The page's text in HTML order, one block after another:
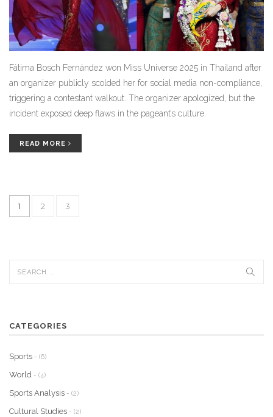
Fátima Bosch Fernández won Miss Universe 2025 in Thailand after
an organizer publicly scolded her for social media non-compliance,
triggering a contestant walkout. The organizer apologized, but the
incident exposed deep flaws in the pageant’s culture.
READ MORE
1 2 3
CATEGORIES
Sports - (6)
World - (4)
Sports Analysis - (2)
Cultural Studies - (2)